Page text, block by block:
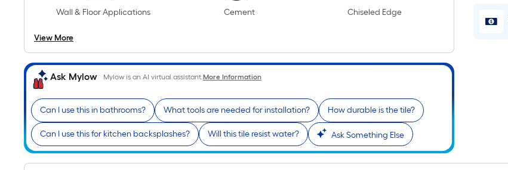
Wall & Floor Applications Cement Chiseled Edge
View More
Ask Mylow Mylow is an AI virtual assistant.More Information
Can I use this in bathrooms? What tools are needed for installation? How durable is the tile?
Can I use this for kitchen backsplashes? Will this tile resist water? Ask Something Else